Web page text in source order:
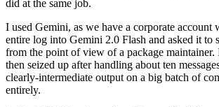
did at the same job.
I used Gemini, as we have a corporate account
entire log into Gemini 2.0 Flash and asked it to
from the point of view of a package maintainer.
then seized up after handling about ten
clearly-intermediate output on a big batch of
entirely.